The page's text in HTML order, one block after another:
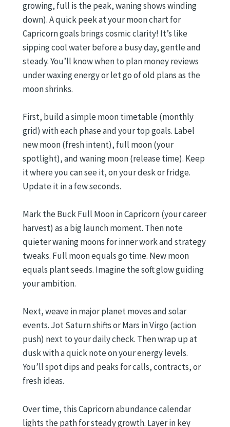
growing, full is the peak, waning shows winding
down). A quick peek at your moon chart for
Capricorn goals brings cosmic clarity! It’s like
sipping cool water before a busy day, gentle and
steady. You’ll know when to plan money reviews
under waxing energy or let go of old plans as the
moon shrinks.
First, build a simple moon timetable (monthly
grid) with each phase and your top goals. Label
new moon (fresh intent), full moon (your
spotlight), and waning moon (release time). Keep
it where you can see it, on your desk or fridge.
Update it in a few seconds.
Mark the Buck Full Moon in Capricorn (your career
harvest) as a big launch moment. Then note
quieter waning moons for inner work and strategy
tweaks. Full moon equals go time. New moon
equals plant seeds. Imagine the soft glow guiding
your ambition.
Next, weave in major planet moves and solar
events. Jot Saturn shifts or Mars in Virgo (action
push) next to your daily check. Then wrap up at
dusk with a quick note on your energy levels.
You’ll spot dips and peaks for calls, contracts, or
fresh ideas.
Over time, this Capricorn abundance calendar
lights the path for steady growth. Layer in key